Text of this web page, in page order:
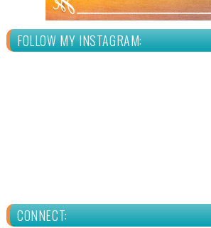
FOLLOW MY INSTAGRAM:
CONNECT: